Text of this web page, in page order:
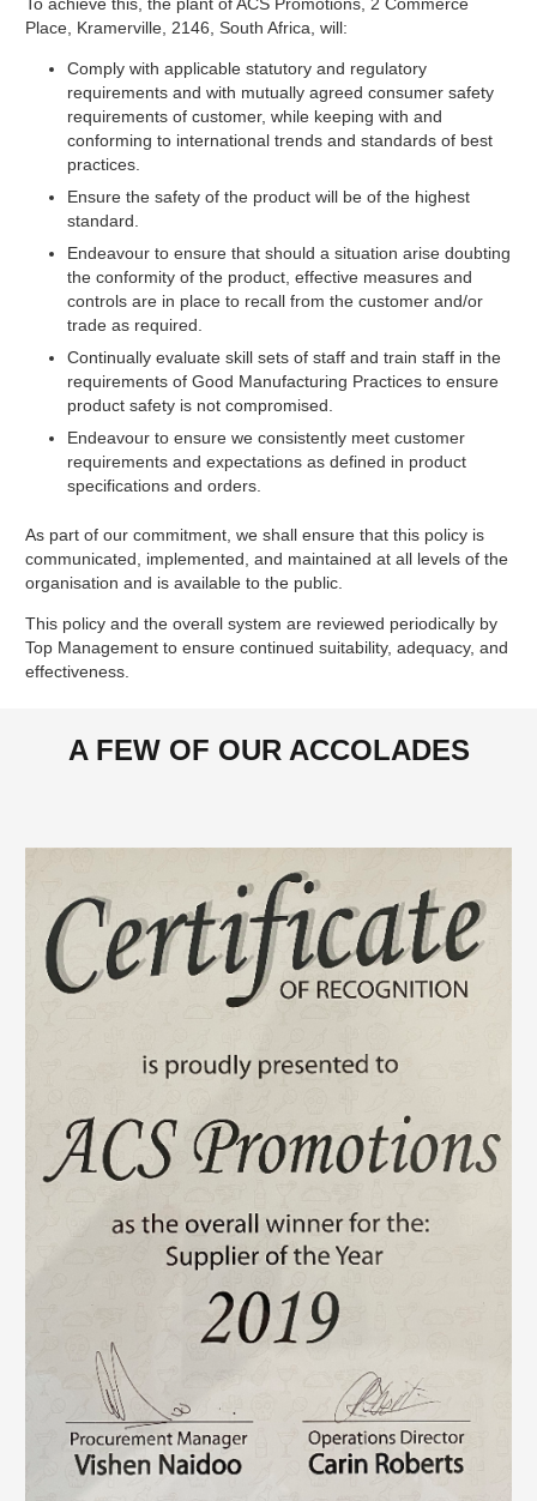
Place, Kramerville, 2146, South Africa, will:
Comply with applicable statutory and regulatory
requirements and with mutually agreed consumer safety
requirements of customer, while keeping with and
conforming to international trends and standards of best
practices.
Ensure the safety of the product will be of the highest
standard.
Endeavour to ensure that should a situation arise doubting
the conformity of the product, effective measures and
controls are in place to recall from the customer and/or
trade as required.
Continually evaluate skill sets of staff and train staff in the
requirements of Good Manufacturing Practices to ensure
product safety is not compromised.
Endeavour to ensure we consistently meet customer
requirements and expectations as defined in product
specifications and orders.
As part of our commitment, we shall ensure that this policy is
communicated, implemented, and maintained at all levels of the
organisation and is available to the public.
This policy and the overall system are reviewed periodically by
Top Management to ensure continued suitability, adequacy, and
effectiveness.
A FEW OF OUR ACCOLADES